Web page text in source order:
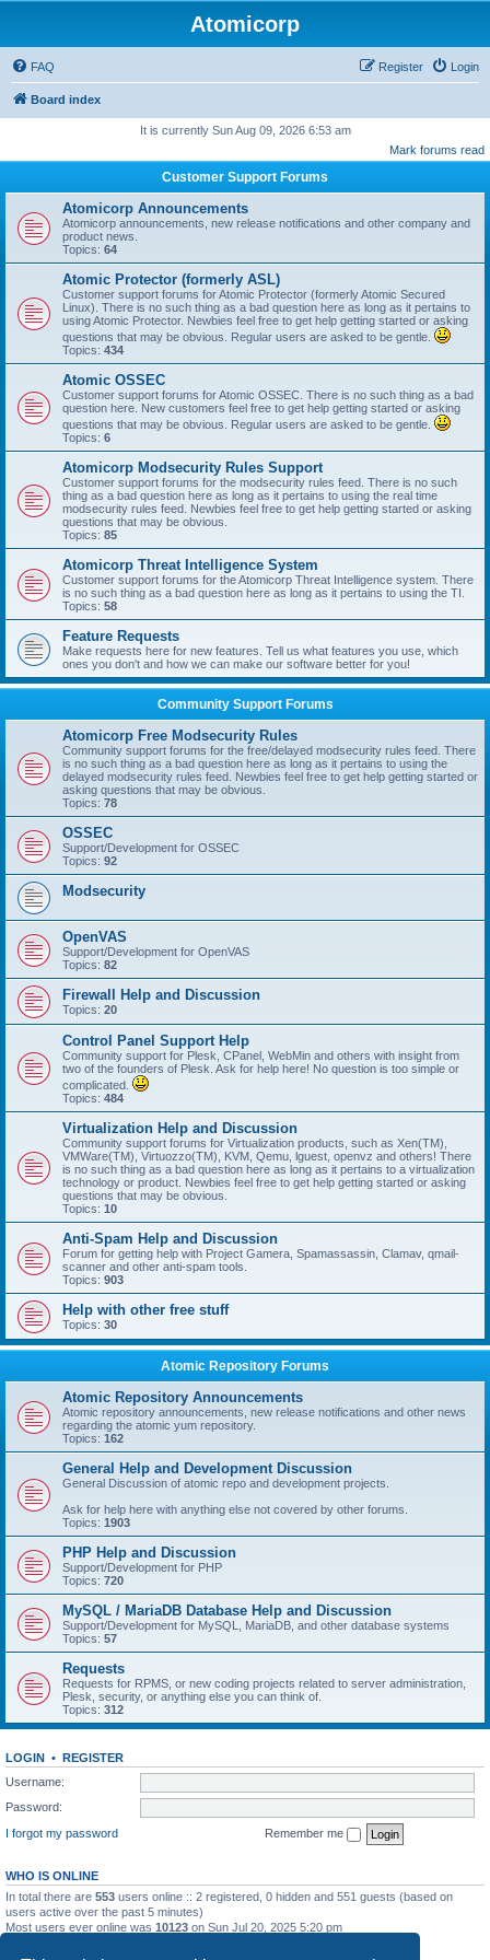
Atomicorp
FAQ Login
Register
Board index
It is currently Sun Aug 09, 2026 6:53 am
Mark forums read
Customer Support Forums
Atomicorp Announcements
Atomicorp announcements, new release notifications and other company and
product news.
Topics: 64
Atomic Protector (formerly ASL)
Customer support forums for Atomic Protector (formerly Atomic Secured
Linux). There is no such thing as a bad question here as long as it pertains to
using Atomic Protector. Newbies feel free to get help getting started or asking
questions that may be obvious. Regular users are asked to be gentle.
Topics: 434
Atomic OSSEC
Customer support forums for Atomic OSSEC. There is no such thing as a bad
question here. New customers feel free to get help getting started or asking
questions that may be obvious. Regular users are asked to be gentle.
Topics: 6
Atomicorp Modsecurity Rules Support
Customer support forums for the modsecurity rules feed. There is no such
thing as a bad question here as long as it pertains to using the real time
modsecurity rules feed. Newbies feel free to get help getting started or asking
questions that may be obvious.
Topics: 85
Atomicorp Threat Intelligence System
Customer support forums for the Atomicorp Threat Intelligence system. There
is no such thing as a bad question here as long as it pertains to using the TI.
Topics: 58
Feature Requests
Make requests here for new features. Tell us what features you use, which
ones you don't and how we can make our software better for you!
Community Support Forums
Atomicorp Free Modsecurity Rules
Community support forums for the free/delayed modsecurity rules feed. There
is no such thing as a bad question here as long as it pertains to using the
delayed modsecurity rules feed. Newbies feel free to get help getting started or
asking questions that may be obvious.
Topics: 78
OSSEC
Support/Development for OSSEC
Topics: 92
Modsecurity
OpenVAS
Support/Development for OpenVAS
Topics: 82
Firewall Help and Discussion
Topics: 20
Control Panel Support Help
Community support for Plesk, CPanel, WebMin and others with insight from
two of the founders of Plesk. Ask for help here! No question is too simple or
complicated.
Topics: 484
Virtualization Help and Discussion
Community support forums for Virtualization products, such as Xen(TM),
VMWare(TM), Virtuozzo(TM), KVM, Qemu, lguest, openvz and others! There
is no such thing as a bad question here as long as it pertains to a virtualization
technology or product. Newbies feel free to get help getting started or asking
questions that may be obvious.
Topics: 10
Anti-Spam Help and Discussion
Forum for getting help with Project Gamera, Spamassassin, Clamav, qmail-
scanner and other anti-spam tools.
Topics: 903
Help with other free stuff
Topics: 30
Atomic Repository Forums
Atomic Repository Announcements
Atomic repository announcements, new release notifications and other news
regarding the atomic yum repository.
Topics: 162
General Help and Development Discussion
General Discussion of atomic repo and development projects.
Ask for help here with anything else not covered by other forums.
Topics: 1903
PHP Help and Discussion
Support/Development for PHP
Topics: 720
MySQL / MariaDB Database Help and Discussion
Support/Development for MySQL, MariaDB, and other database systems
Topics: 57
Requests
Requests for RPMS, or new coding projects related to server administration,
Plesk, security, or anything else you can think of.
Topics: 312
LOGIN • REGISTER
Username:
Password:
I forgot my password
Remember me
WHO IS ONLINE
In total there are 553 users online :: 2 registered, 0 hidden and 551 guests (based on
users active over the past 5 minutes)
Most users ever online was 10123 on Sun Jul 20, 2025 5:20 pm